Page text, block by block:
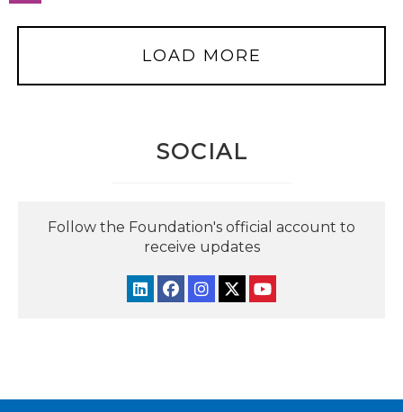
LOAD MORE
SOCIAL
Follow the Foundation's official account to
receive updates